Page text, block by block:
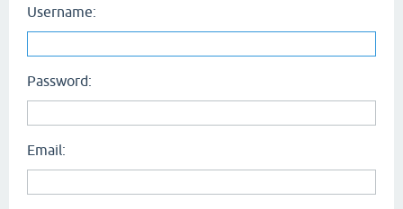
Username:
Password:
Email: